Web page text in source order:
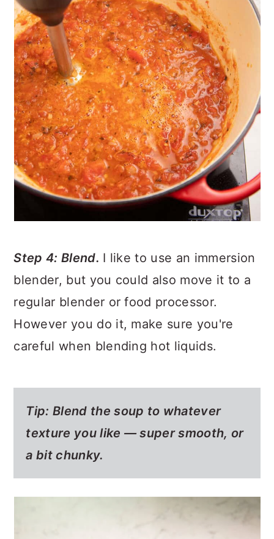
Step 4: Blend. I like to use an immersion
blender, but you could also move it to a
regular blender or food processor.
However you do it, make sure you're
careful when blending hot liquids.
Tip: Blend the soup to whatever
texture you like — super smooth, or
a bit chunky.